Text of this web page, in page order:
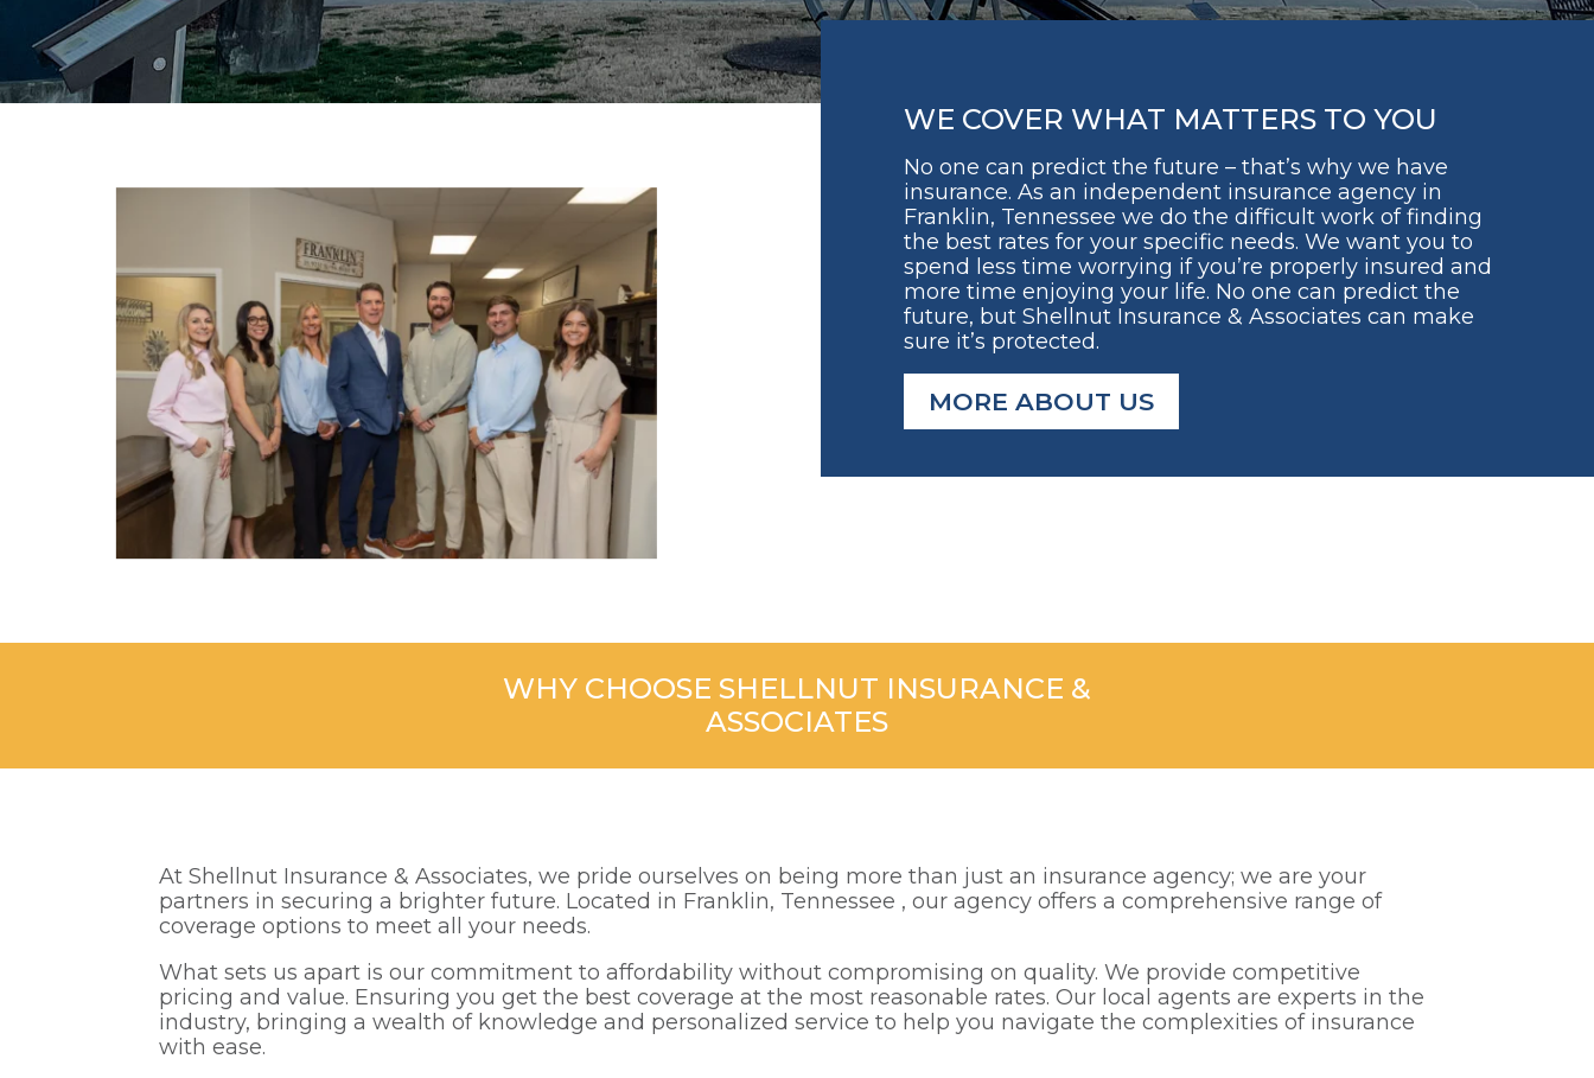
WE COVER WHAT MATTERS TO YOU
No one can predict the future – that’s why we have
insurance. As an independent insurance agency in
Franklin, Tennessee we do the difficult work of finding
the best rates for your specific needs. We want you to
spend less time worrying if you’re properly insured and
more time enjoying your life. No one can predict the
future, but Shellnut Insurance & Associates can make
sure it’s protected.
MORE ABOUT US
WHY CHOOSE SHELLNUT INSURANCE &
ASSOCIATES
At Shellnut Insurance & Associates, we pride ourselves on being more than just an insurance agency; we are your
partners in securing a brighter future. Located in Franklin, Tennessee , our agency offers a comprehensive range of
coverage options to meet all your needs.
What sets us apart is our commitment to affordability without compromising on quality. We provide competitive
pricing and value. Ensuring you get the best coverage at the most reasonable rates. Our local agents are experts in the
industry, bringing a wealth of knowledge and personalized service to help you navigate the complexities of insurance
with ease.